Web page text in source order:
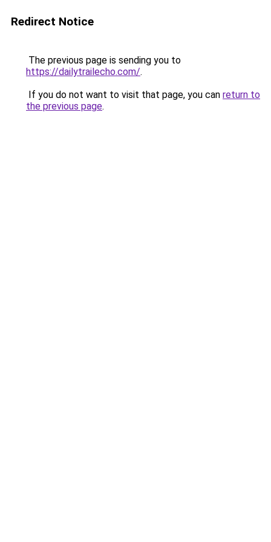
Redirect Notice
The previous page is sending you to
https://dailytrailecho.com/.
If you do not want to visit that page, you can return to
the previous page.